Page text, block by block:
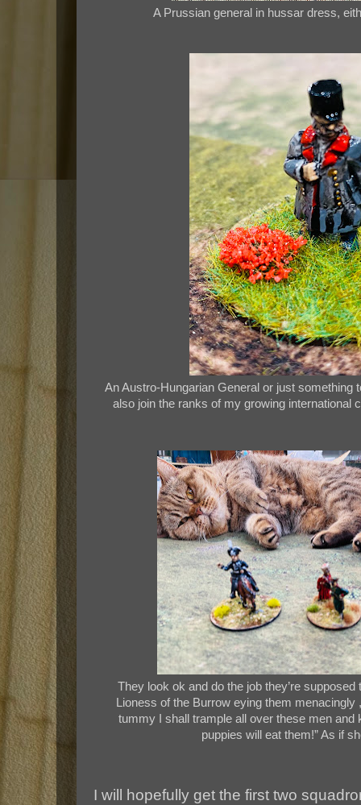
A Prussian general in hussar dress,
An Austro-Hungarian General or just something
also join the ranks of my growing international
They look ok and do the job they’re
Lioness of the Burrow eying them menacingly
tummy I shall trample all over these men and
puppies will eat them!” As if
I will hopefully get the first two